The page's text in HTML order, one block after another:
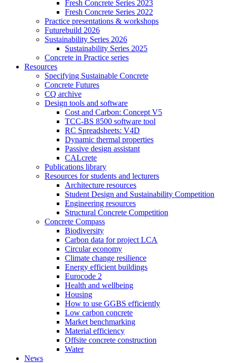
Fresh Concrete Series 2023
Fresh Concrete Series 2022
Practice presentations & workshops
Futurebuild 2026
Sustainability Series 2026
Sustainability Series 2025
Concrete in Practice series
Resources
Specifying Sustainable Concrete
Concrete Futures
CQ archive
Design tools and software
Cost and Carbon: Concept V5
TCC-BS 8500 software tool
RC Spreadsheets: V4D
Dynamic thermal properties
Passive design assistant
CALcrete
Publications library
Resources for students and lecturers
Architecture resources
Student Design and Sustainability Competition
Engineering resources
Structural Concrete Competition
Concrete Compass
Biodiversity
Carbon data for project LCA
Circular economy
Climate change resilience
Energy efficient buildings
Eurocode 2
Health and wellbeing
Housing
How to use GGBS efficiently
Low carbon concrete
Market benchmarking
Material efficiency
Offsite concrete construction
Water
News